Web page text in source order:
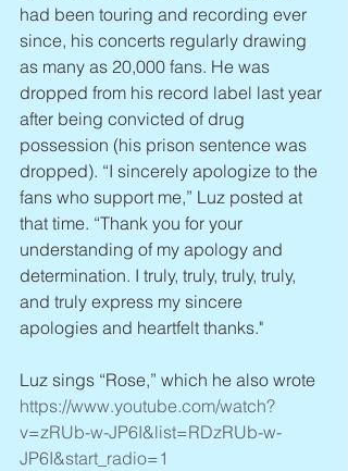
had been touring and recording ever
since, his concerts regularly drawing
as many as 20,000 fans. He was
dropped from his record label last year
after being convicted of drug
possession (his prison sentence was
dropped). “I sincerely apologize to the
fans who support me,” Luz posted at
that time. “Thank you for your
understanding of my apology and
determination. I truly, truly, truly, truly,
and truly express my sincere
apologies and heartfelt thanks."
Luz sings “Rose,” which he also wrote
https://www.youtube.com/watch?
v=zRUb-w-JP6I&list=RDzRUb-w-
JP6I&start_radio=1